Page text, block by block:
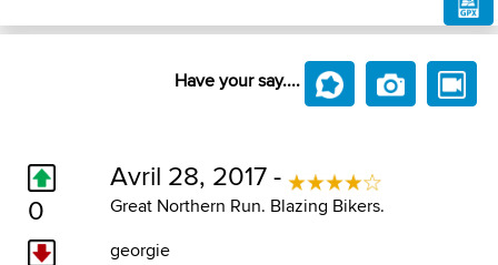
Have your say....
0
Avril 28, 2017 -
Great Northern Run. Blazing Bikers.
georgie